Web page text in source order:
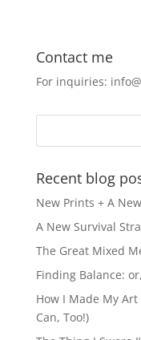
e
b
o
o
k
d
o
n
Contact me
For inquiries:
Recent blog
New Prints + A
A New Survival
The Great Mixed
Finding Balance:
How I Made My
Can, Too!)